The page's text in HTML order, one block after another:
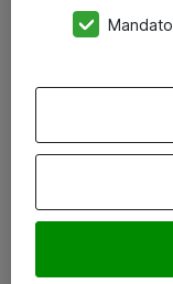
Vore
Om eShop
Salgs- og